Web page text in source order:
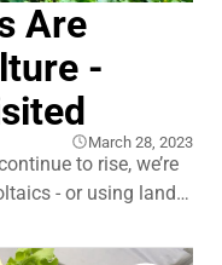
Are
-
March 28, 2023
to rise, we’re
- or using land
had some really